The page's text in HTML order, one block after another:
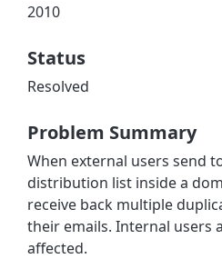
2010
Status
Resolved
Problem Summary
When external users send
distribution list inside a
receive back multiple
their emails. Internal users
affected.